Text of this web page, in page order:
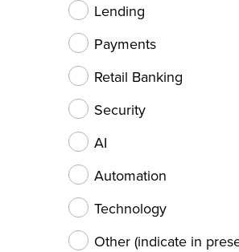
Lending
Payments
Retail Banking
Security
AI
Automation
Technology
Other (indicate in